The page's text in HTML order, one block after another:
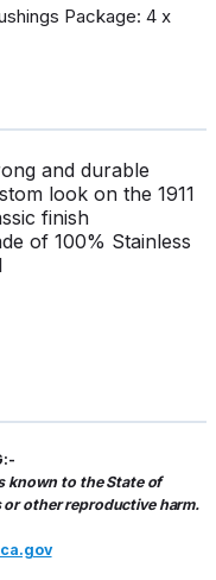
Package: 4 x
and durable
look on the 1911
finish
of 100% Stainless
known to the State of
other reproductive harm.